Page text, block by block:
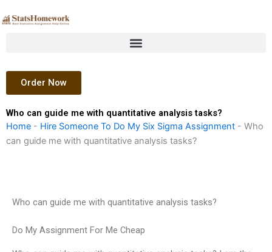
to
Order Now
Who can guide me with quantitative analysis tasks?
Home - Hire Someone To Do My Six Sigma Assignment - Who
can guide me with quantitative analysis tasks?
Who can guide me with quantitative analysis tasks?
Do My Assignment For Me Cheap